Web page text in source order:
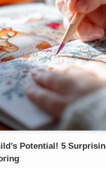
Potential! 5